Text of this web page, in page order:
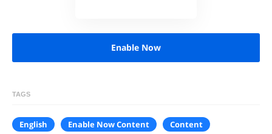
Enable Now
TAGS
English Enable Now Content
Content